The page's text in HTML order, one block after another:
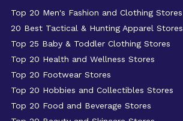
Top 20 Men's Fashion and Clothing Stores
20 Best Tactical & Hunting Apparel Stores
Top 25 Baby & Toddler Clothing Stores
Top 20 Health and Wellness Stores
Top 20 Footwear Stores
Top 20 Hobbies and Collectibles Stores
Top 20 Food and Beverage Stores